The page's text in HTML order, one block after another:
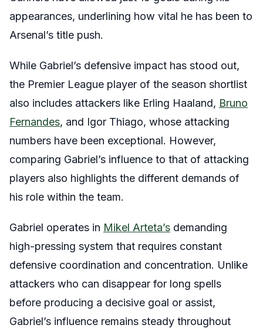
appearances, underlining how vital he has been to
Arsenal’s title push.
While Gabriel’s defensive impact has stood out,
the Premier League player of the season shortlist
also includes attackers like Erling Haaland, Bruno
Fernandes, and Igor Thiago, whose attacking
numbers have been exceptional. However,
comparing Gabriel’s influence to that of attacking
players also highlights the different demands of
his role within the team.
Gabriel operates in Mikel Arteta’s demanding
high-pressing system that requires constant
defensive coordination and concentration. Unlike
attackers who can disappear for long spells
before producing a decisive goal or assist,
Gabriel’s influence remains steady throughout